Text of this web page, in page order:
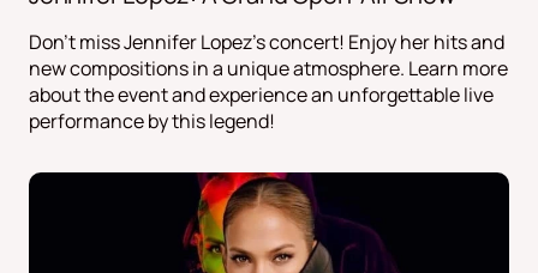
Don't miss Jennifer Lopez's concert! Enjoy her hits and
new compositions in a unique atmosphere. Learn more
about the event and experience an unforgettable live
performance by this legend!